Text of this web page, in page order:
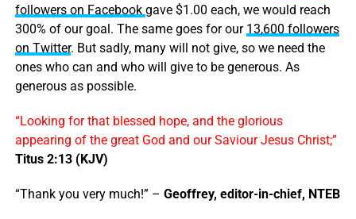
followers on Facebook gave $1.00 each, we would reach
300% of our goal. The same goes for our 13,600 followers
on Twitter. But sadly, many will not give, so we need the
ones who can and who will give to be generous. As
generous as possible.
“Looking for that blessed hope, and the glorious
appearing of the great God and our Saviour Jesus Christ;”
Titus 2:13 (KJV)
“Thank you very much!” – Geoffrey, editor-in-chief, NTEB